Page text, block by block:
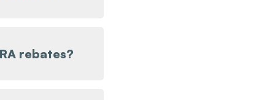
rebates?